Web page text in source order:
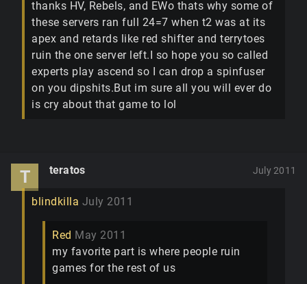
thanks HV, Rebels, and EWo thats why some of
these servers ran full 24=7 when t2 was at its
apex and retards like red shifter and terrytoes
ruin the one server left.I so hope you so called
experts play ascend so I can drop a spinfuser
on you dipshits.But im sure all you will ever do
is cry about that game to lol
T teratos July 2011
blindkilla July 2011
Red May 2011
my favorite part is where people ruin
games for the rest of us